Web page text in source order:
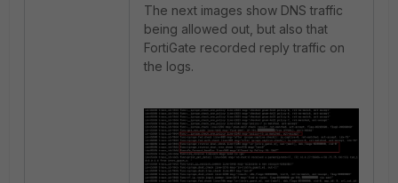
The next images show DNS traffic
being allowed out, but also that
FortiGate recorded reply traffic on
the logs.